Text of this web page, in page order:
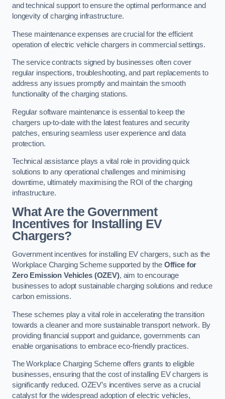
and technical support to ensure the optimal performance and
longevity of charging infrastructure.
These maintenance expenses are crucial for the efficient
operation of electric vehicle chargers in commercial settings.
The service contracts signed by businesses often cover
regular inspections, troubleshooting, and part replacements to
address any issues promptly and maintain the smooth
functionality of the charging stations.
Regular software maintenance is essential to keep the
chargers up-to-date with the latest features and security
patches, ensuring seamless user experience and data
protection.
Technical assistance plays a vital role in providing quick
solutions to any operational challenges and minimising
downtime, ultimately maximising the ROI of the charging
infrastructure.
What Are the Government
Incentives for Installing EV
Chargers?
Government incentives for installing EV chargers, such as the
Workplace Charging Scheme supported by the Office for
Zero Emission Vehicles (OZEV), aim to encourage
businesses to adopt sustainable charging solutions and reduce
carbon emissions.
These schemes play a vital role in accelerating the transition
towards a cleaner and more sustainable transport network. By
providing financial support and guidance, governments can
enable organisations to embrace eco-friendly practices.
The Workplace Charging Scheme offers grants to eligible
businesses, ensuring that the cost of installing EV chargers is
significantly reduced. OZEV’s incentives serve as a crucial
catalyst for the widespread adoption of electric vehicles,